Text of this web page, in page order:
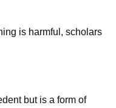
is harmful, scholars
but is a form of